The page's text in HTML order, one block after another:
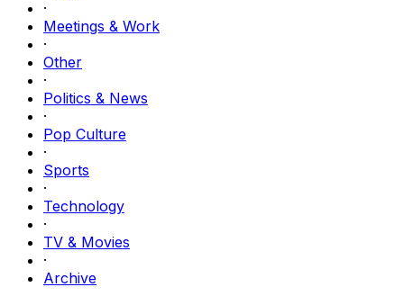
·
Meetings & Work
·
Other
·
Politics & News
·
Pop Culture
·
Sports
·
Technology
·
TV & Movies
·
Archive